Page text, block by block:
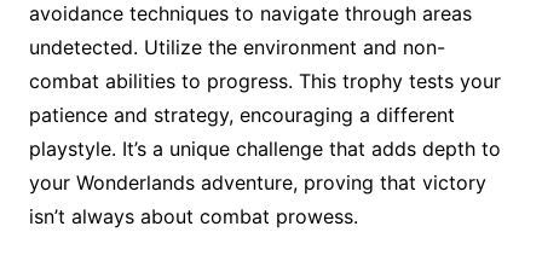
avoidance techniques to navigate through areas
undetected. Utilize the environment and non-
combat abilities to progress. This trophy tests your
patience and strategy, encouraging a different
playstyle. It’s a unique challenge that adds depth to
your Wonderlands adventure, proving that victory
isn’t always about combat prowess.